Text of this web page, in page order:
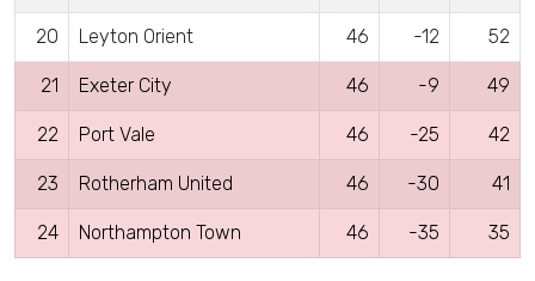
20 Leyton Orient 46 -12 52
21 Exeter City 46 -9 49
22 Port Vale 46 -25 42
23 Rotherham United 46 -30 41
24 Northampton Town 46 -35 35